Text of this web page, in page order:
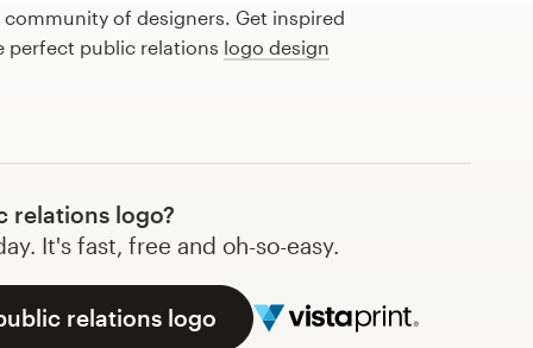
of designers. Get inspired
perfect public relations logo design
relations logo?
It's fast, free and oh-so-easy.
relations logo